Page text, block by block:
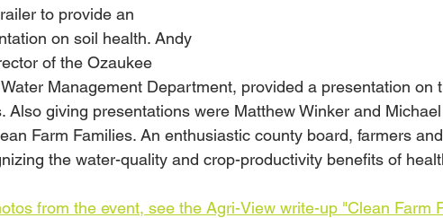
to provide an
on soil health. Andy
of the Ozaukee
Management Department, provided a presentation on
Also giving presentations were Matthew Winker and
Farm Families. An enthusiastic county board, farmers
the water-quality and crop-productivity benefits of
from the event, see the Agri-View write-up "Clean Farm